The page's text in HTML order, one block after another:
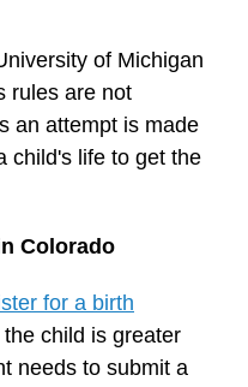
of Michigan
rules are not
an attempt is made
child's life to get the
Colorado
for a birth
child is greater
needs to submit a